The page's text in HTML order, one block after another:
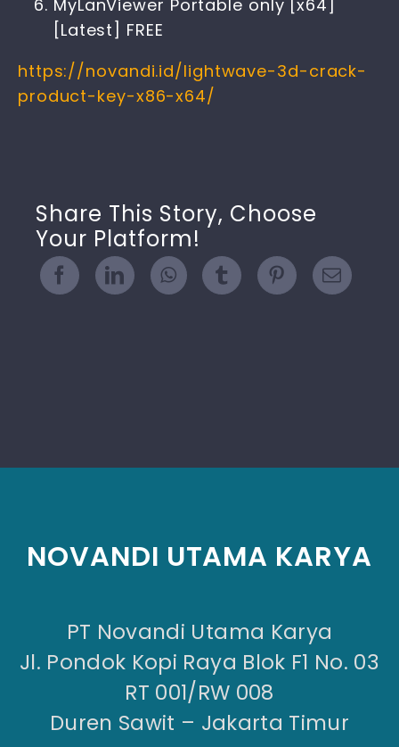
MyLanViewer Portable only [x64]
[Latest] FREE
https://novandi.id/lightwave-3d-crack-
product-key-x86-x64/
Share This Story, Choose
Your Platform!
NOVANDI UTAMA KARYA
PT Novandi Utama Karya
Jl. Pondok Kopi Raya Blok F1 No. 03
RT 001/RW 008
Duren Sawit – Jakarta Timur